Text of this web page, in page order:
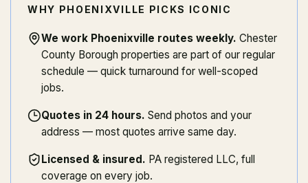
WHY PHOENIXVILLE PICKS ICONIC
We work Phoenixville routes weekly. Chester
County Borough properties are part of our regular
schedule — quick turnaround for well-scoped
jobs.
Quotes in 24 hours. Send photos and your
address — most quotes arrive same day.
Licensed & insured. PA registered LLC, full
coverage on every job.